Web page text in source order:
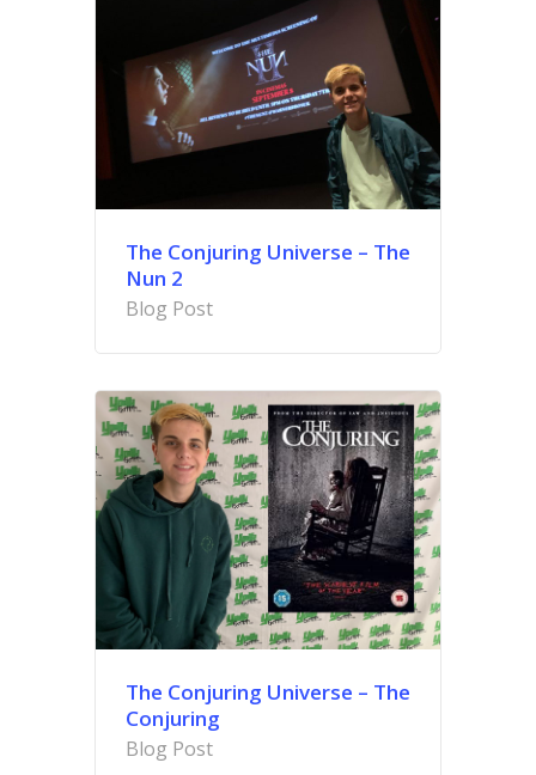
The Conjuring Universe – The
Nun 2
Blog Post
The Conjuring Universe – The
Conjuring
Blog Post